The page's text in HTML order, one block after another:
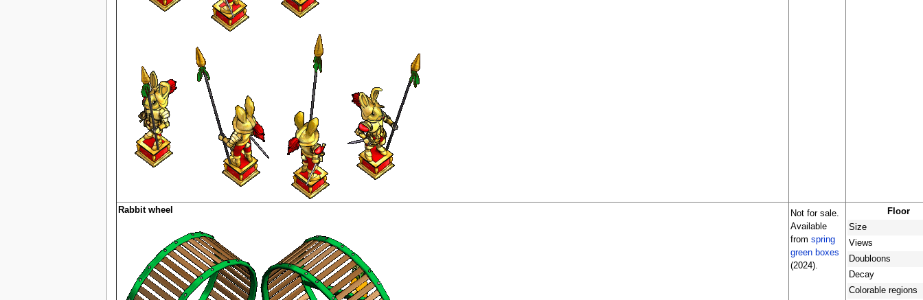
Rabbit wheel
Not for sale.
Available
from spring
green boxes
(2024).
Floor
Size
Views
Doubloons
Decay
Colorable regions